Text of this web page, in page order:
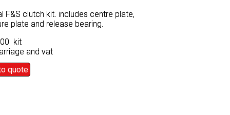
F&S clutch kit. includes centre plate,
plate and release bearing.
kit
and vat
quote
F&S clutch kit. includes centre plate,
plate and release bearing.
kit
and vat
quote